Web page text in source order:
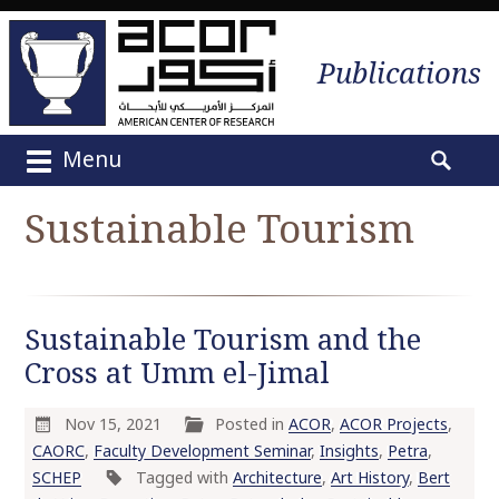
Publications
Menu
:
Sustainable Tourism
Sustainable Tourism and the
Cross at Umm el-Jimal
Nov 15, 2021 Posted inACOR,ACOR Projects,
CAORC, Faculty Development Seminar, Insights, Petra,
SCHEP
Tagged with Architecture, Art History, Bert